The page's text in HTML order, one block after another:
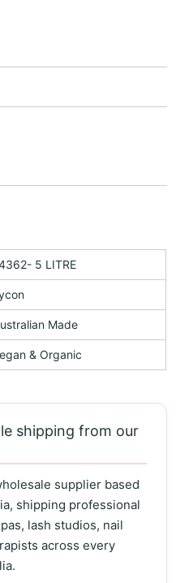
5 LITRE
Made
& Organic
shipping from our
supplier based
shipping professional
lash studios, nail
across every